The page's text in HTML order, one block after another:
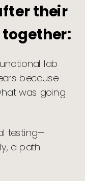
their
lab
because
was going
testing—
a path